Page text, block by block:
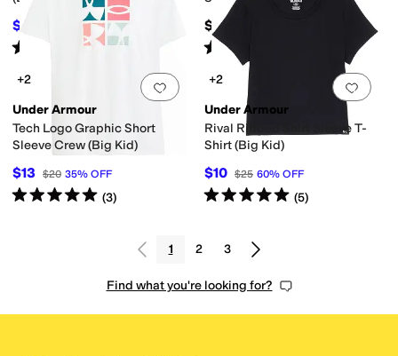
$34.97 $40 13% OFF
Rated5 starsout of 5
(38 )
$45
Rated
Add to favorites 0 people have
+2
Under Armour
Tech Logo Graphic Short
Sleeve Crew (Big Kid)
$13 $20 35% OFF
Rated5starsout of 5
(3)
Add
+2
Under Armour
Rival Ribbed Shirt Sleeve T-
Shirt (Big Kid)
$10 $25 60% OFF
Rated5starsout of 5
(5)
1 2 3
Find what you're looking for?